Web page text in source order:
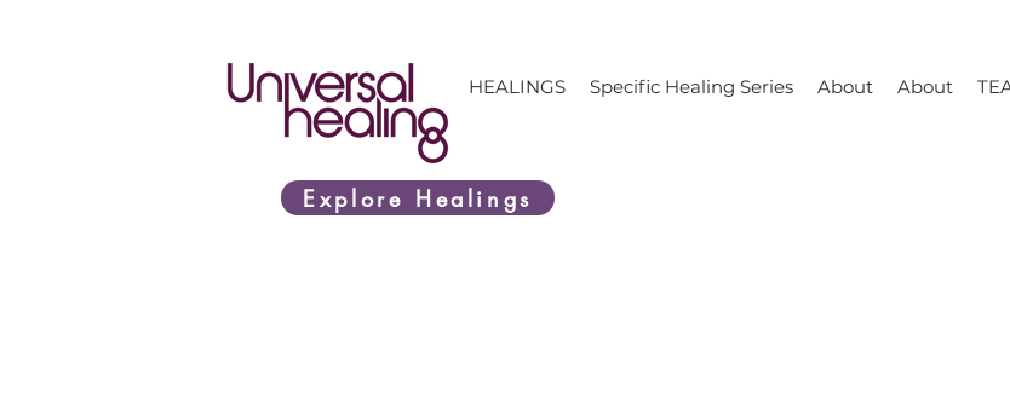
HEALINGS Specific Healing Series About About
Explore Healings